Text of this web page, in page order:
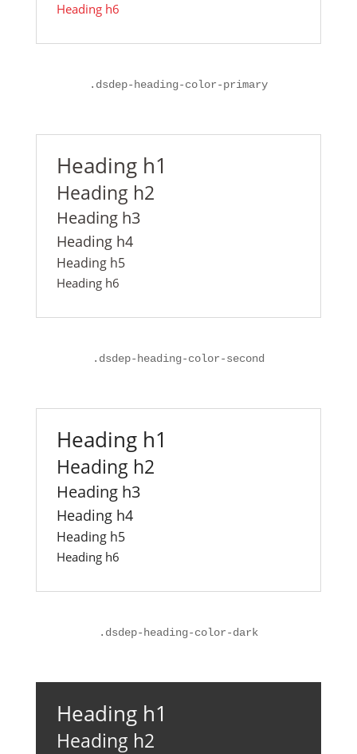
Heading h6
.dsdep-heading-color-primary
Heading h1
Heading h2
Heading h3
Heading h4
Heading h5
Heading h6
. dsdep-heading-color-second
Heading h1
Heading h2
Heading h3
Heading h4
Heading h5
Heading h6
. dsdep-heading-color-dark
Heading h1
Heading h2